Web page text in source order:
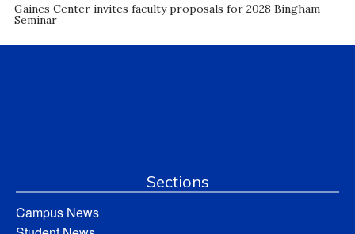
Gaines Center invites faculty proposals for 2028 Bingham
Seminar
Sections
Campus News